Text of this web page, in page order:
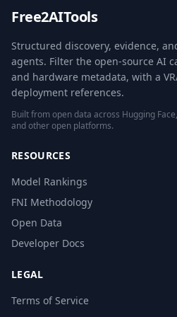
Free2AITools
Structured discovery, evidence,
agents. Filter the open-source AI
and hardware metadata, with a
deployment references.
Built from open data across Hugging
and other open platforms.
RESOURCES
Model Rankings
FNI Methodology
Open Data
Developer Docs
LEGAL
Terms of Service